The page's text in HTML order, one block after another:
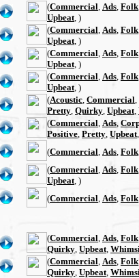
(Commercial Ads Folk
Upbeat , )
(Commercial Ads Folk
Upbeat , )
(Commercial Ads Folk
Upbeat , )
(Commercial Ads Folk
Upbeat , )
(Acoustic Commercial
Pretty Quirky Upbeat
(Commercial Ads
Positive Pretty Upbeat
(Commercial Ads Folk
(Commercial Ads Folk
Upbeat , )
(Commercial Ads Folk
(Commercial Ads Folk
Quirky Upbeat
(Commercial Ads Folk
Quirky Upbeat